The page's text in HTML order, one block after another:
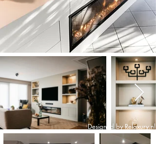
Designed by Relaxury.nl